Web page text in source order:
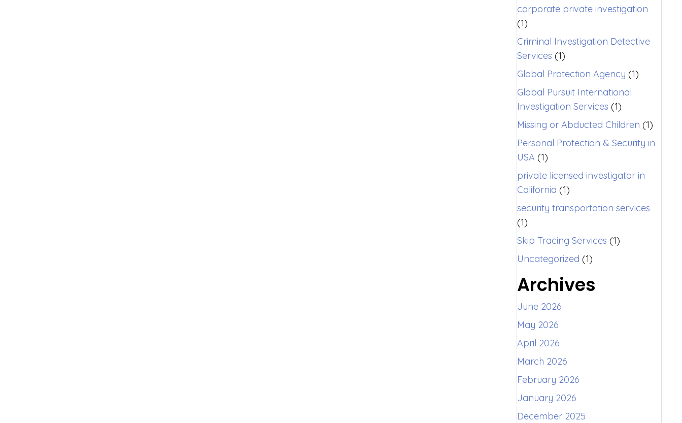
corporate private investigation
(1)
Criminal Investigation Detective
Services (1)
Global Protection Agency (1)
Global Pursuit International
Investigation Services (1)
Missing or Abducted Children (1)
Personal Protection & Security in
USA (1)
private licensed investigator in
California (1)
security transportation services
(1)
Skip Tracing Services (1)
Uncategorized (1)
Archives
June 2026
May 2026
April 2026
March 2026
February 2026
January 2026
December 2025